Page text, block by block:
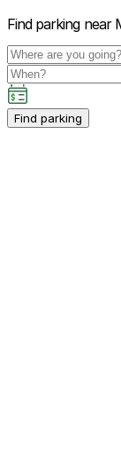
Find parking near
Find parking